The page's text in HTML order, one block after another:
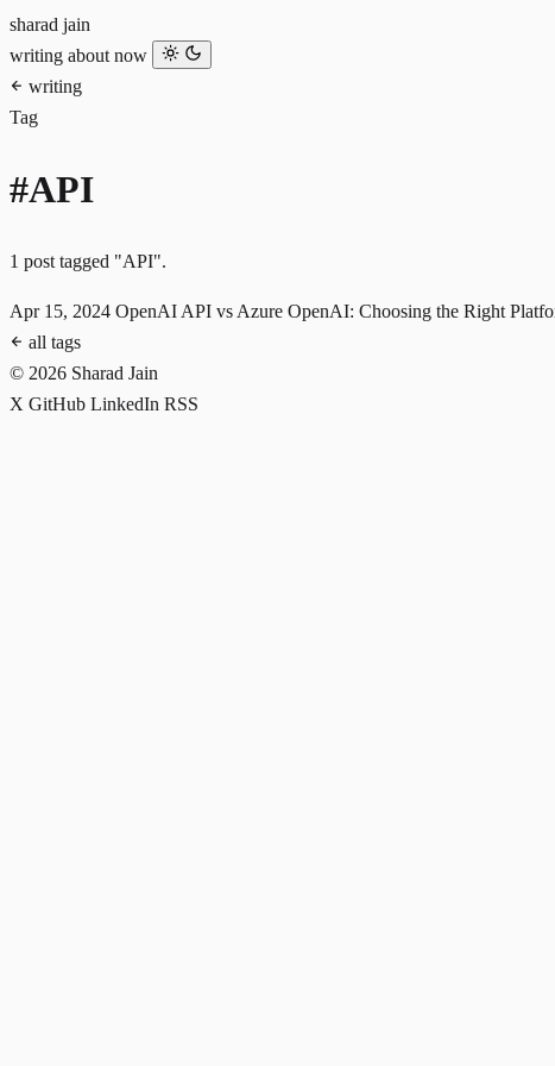
sharad jain
writing about now
writing
Tag
#API
1 post tagged "API".
Apr 15, 2024 OpenAI API vs Azure OpenAI: Choosing the Right
all tags
© 2026 Sharad Jain
X GitHub LinkedIn RSS